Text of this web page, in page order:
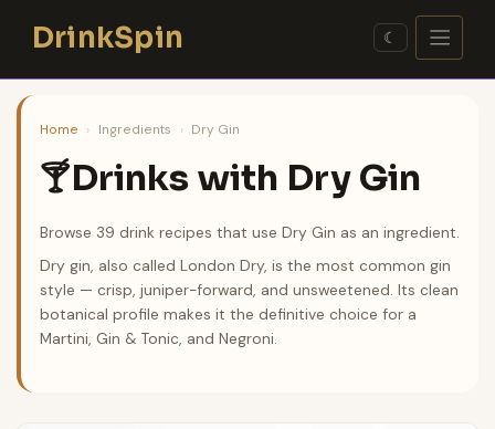
contentDrinkSpin ☾
Home › Ingredients › Dry Gin
🍸Drinks with Dry Gin
Browse 39 drink recipes that use Dry Gin as an ingredient.
Dry gin, also called London Dry, is the most common gin
style — crisp, juniper-forward, and unsweetened. Its clean
botanical profile makes it the definitive choice for a
Martini, Gin & Tonic, and Negroni.